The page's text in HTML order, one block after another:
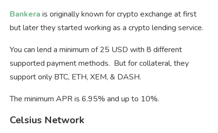
Bankera is originally known for crypto exchange at first
but later they started working as a crypto lending service.
You can lend a minimum of 25 USD with 8 different
supported payment methods. But for collateral, they
support only BTC, ETH, XEM, & DASH.
The minimum APR is 6.95% and up to 10%.
Celsius Network